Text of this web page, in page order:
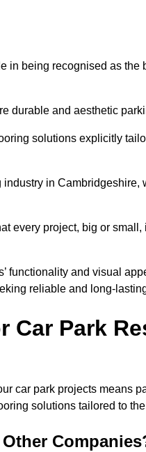
in being recognised as
durable and aesthetic
solutions explicitly
in
every project, big or
functionality and visual
reliable and long-
Car Park
car park projects means
solutions tailored to